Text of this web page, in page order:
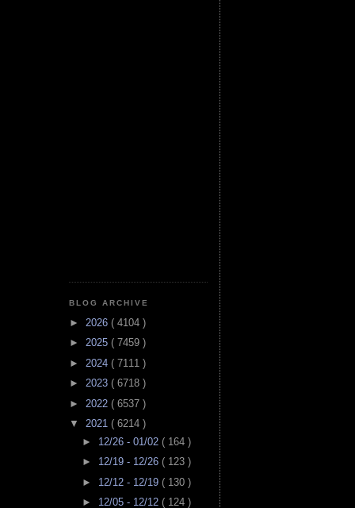
BLOG ARCHIVE
► 2026 ( 4104 )
► 2025 ( 7459 )
► 2024 ( 7111 )
► 2023 ( 6718 )
► 2022 ( 6537 )
▼ 2021 ( 6214 )
► 12/26 - 01/02 ( 164 )
► 12/19 - 12/26 ( 123 )
► 12/12 - 12/19 ( 130 )
► 12/05 - 12/12 ( 124 )